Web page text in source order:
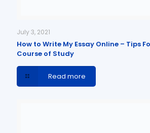
July 3, 2021
How to Write My Essay Online – Tips
Course of Study
Read more